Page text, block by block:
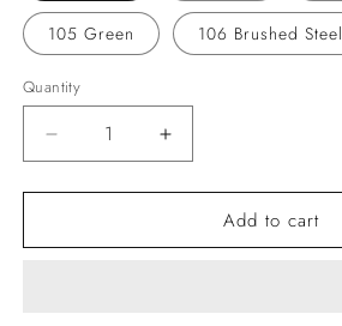
105 Green 106 Brushed Steel
Quantity
Decrease
quantity
for
logo
Increase
quantity
for
logo
Add to cart